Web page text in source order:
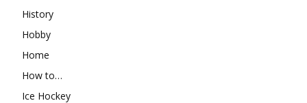
History
Hobby
Home
How to…
Ice Hockey